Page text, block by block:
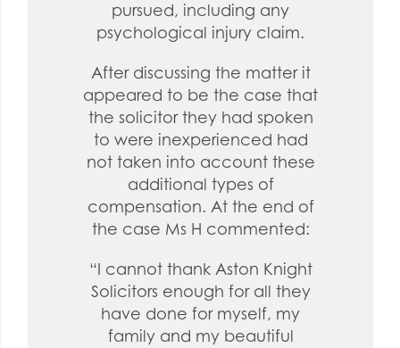
pursued, including any
psychological injury claim.
After discussing the matter it
appeared to be the case that
the solicitor they had spoken
to were inexperienced had
not taken into account these
additional types of
compensation. At the end of
the case Ms H commented:
“I cannot thank Aston Knight
Solicitors enough for all they
have done for myself, my
family and my beautiful